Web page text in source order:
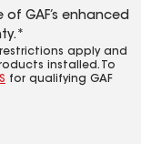
GAF’s enhanced
apply and
installed. To
for qualifying GAF